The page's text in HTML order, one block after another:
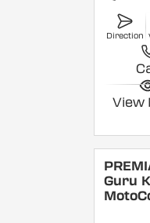
Direction
View
Guru